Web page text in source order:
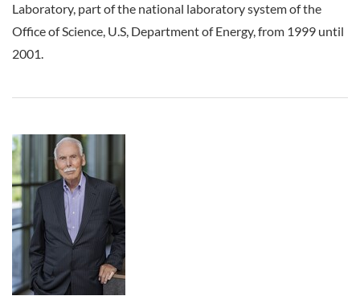
Laboratory, part of the national laboratory system of the
Office of Science, U.S, Department of Energy, from 1999 until
2001.